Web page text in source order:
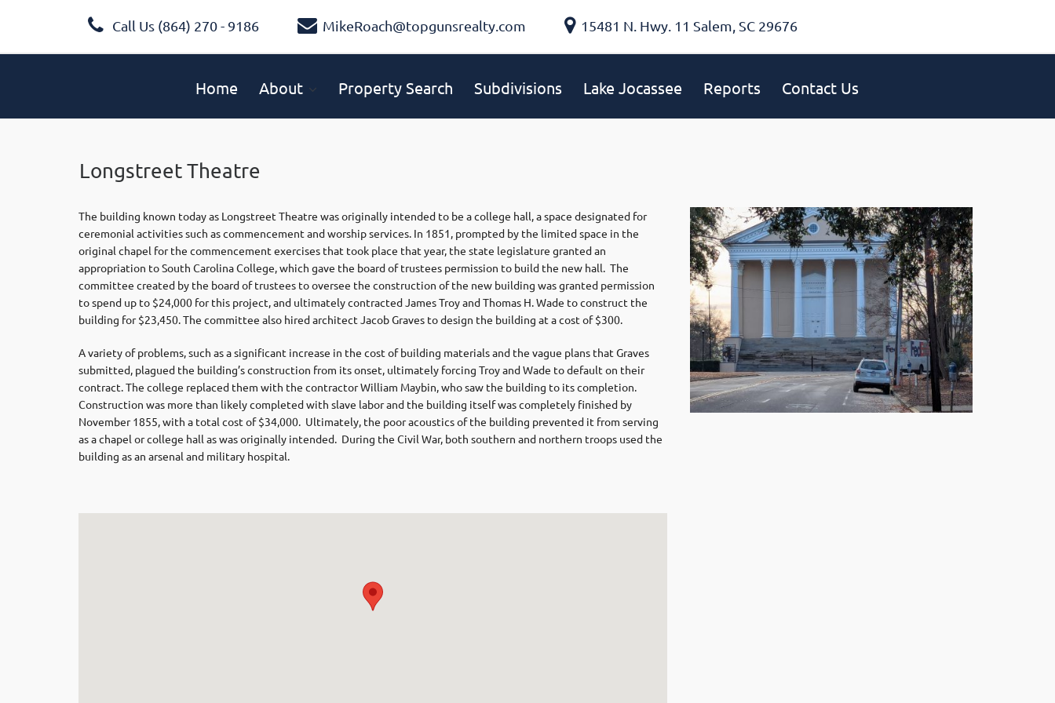
Call Us (864) 270 - 9186 MikeRoach@topgunsrealty.com 15481 N. Hwy. 11 Salem, SC 29676
Home About Property Search Subdivisions Lake Jocassee Reports Contact Us
Longstreet Theatre
The building known today as Longstreet Theatre was originally intended to be a college hall, a space designated for
ceremonial activities such as commencement and worship services. In 1851, prompted by the limited space in the
original chapel for the commencement exercises that took place that year, the state legislature granted an
appropriation to South Carolina College, which gave the board of trustees permission to build the new hall. The
committee created by the board of trustees to oversee the construction of the new building was granted permission
to spend up to $24,000 for this project, and ultimately contracted James Troy and Thomas H. Wade to construct the
building for $23,450. The committee also hired architect Jacob Graves to design the building at a cost of $300.
A variety of problems, such as a significant increase in the cost of building materials and the vague plans that Graves
submitted, plagued the building’s construction from its onset, ultimately forcing Troy and Wade to default on their
contract. The college replaced them with the contractor William Maybin, who saw the building to its completion.
Construction was more than likely completed with slave labor and the building itself was completely finished by
November 1855, with a total cost of $34,000. Ultimately, the poor acoustics of the building prevented it from serving
as a chapel or college hall as was originally intended. During the Civil War, both southern and northern troops used the
building as an arsenal and military hospital.